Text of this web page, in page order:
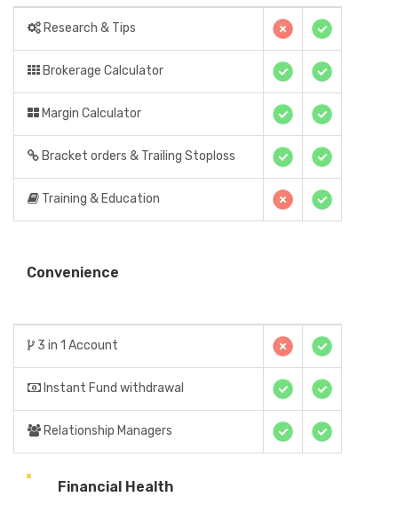
Research & Tips
Brokerage Calculator
Margin Calculator
Bracket orders & Trailing Stoploss
Training & Education
Convenience
3 in 1 Account
Instant Fund withdrawal
Relationship Managers
Financial Health